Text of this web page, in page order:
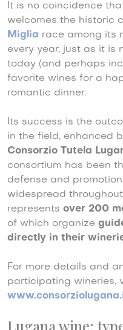
It is no coincidence
welcomes the historic
Miglia race among its
every year, just as it is
today (and perhaps
favorite wines for a
romantic dinner.
Its success is the
in the field, enhanced
Consorzio Tutela
consortium has been
defense and
widespread
represents over 200
of which organize
directly in their
For more details and
participating wineries,
Lugana wine: